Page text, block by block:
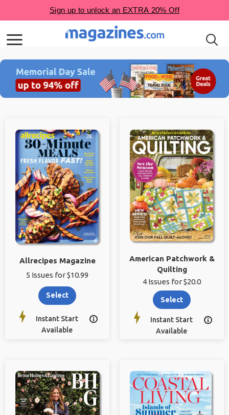
Allrecipes Magazine
5 Issues for $10.99
Select
Instant Start
Available

American Patchwork &
Quilting
4 Issues for $20.0
Select
Instant Start
Available
